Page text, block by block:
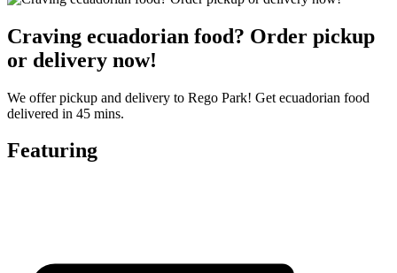
Craving ecuadorian food? Order pickup
or delivery now!
We offer pickup and delivery to Rego Park! Get ecuadorian food
delivered in 45 mins.
Featuring